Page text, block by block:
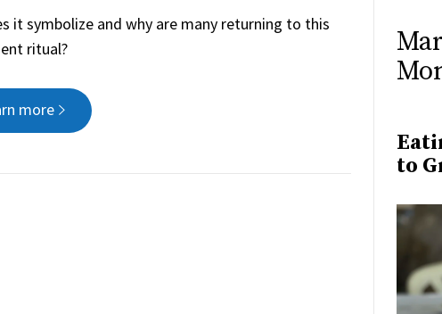
it symbolize and why are many returning to this
ritual?
more
to